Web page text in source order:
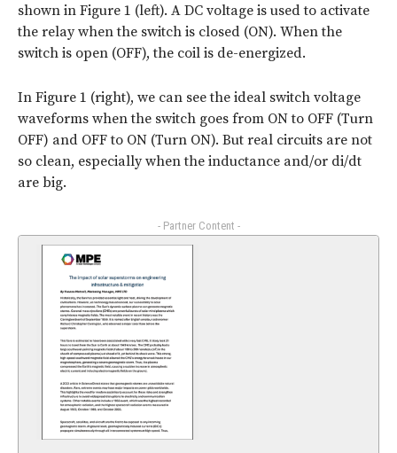
shown in Figure 1 (left). A DC voltage is used to activate
the relay when the switch is closed (ON). When the
switch is open (OFF), the coil is de-energized.
In Figure 1 (right), we can see the ideal switch voltage
waveforms when the switch goes from ON to OFF (Turn
OFF) and OFF to ON (Turn ON). But real circuits are not
so clean, especially when the inductance and/or di/dt
are big.
- Partner Content -